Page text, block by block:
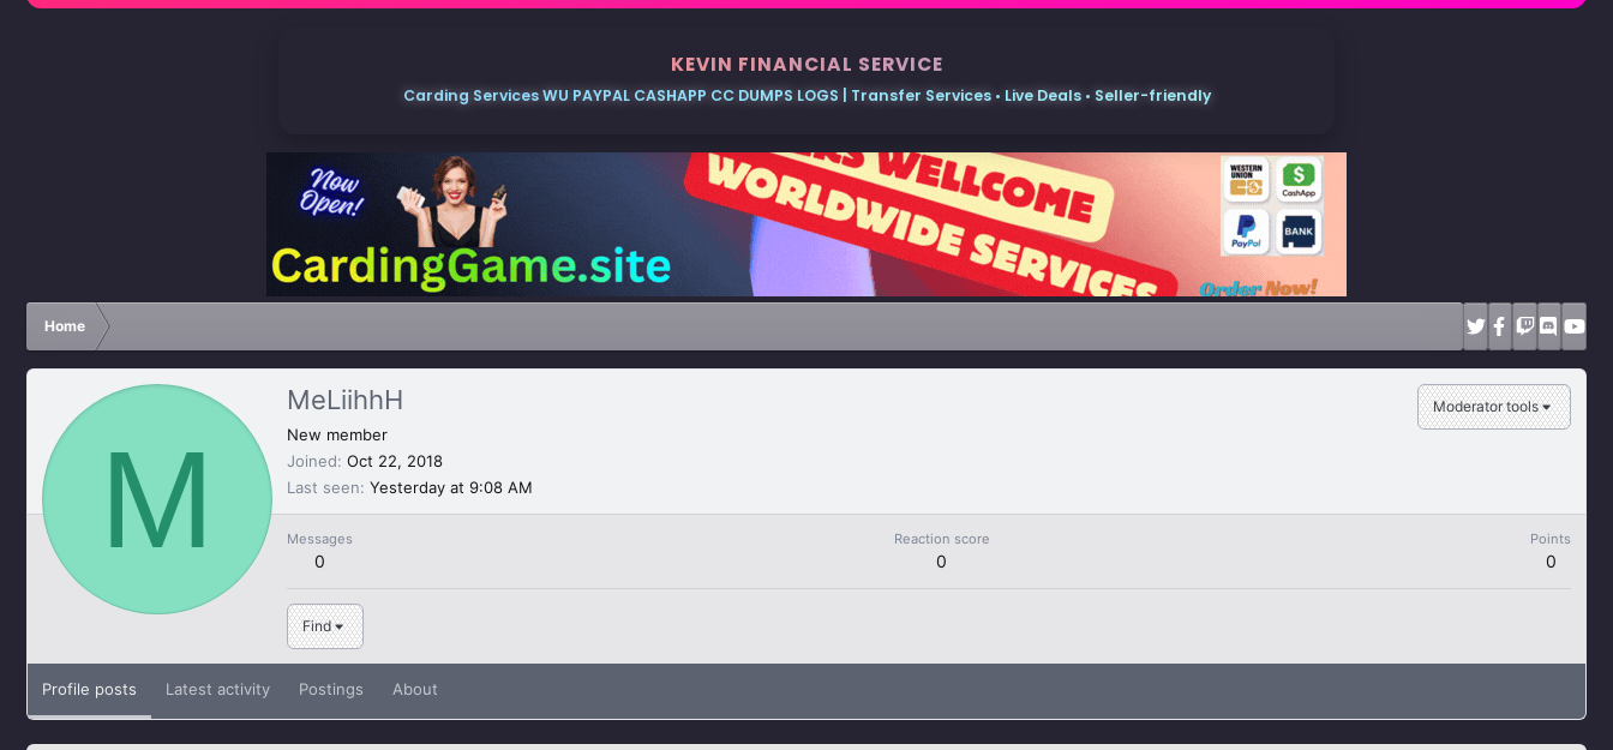
KEVIN FINANCIAL SERVICE
Carding Services WU PAYPAL CASHAPP CC DUMPS LOGS | Transfer Services • Live Deals • Seller-friendly
Home
M
Moderator tools
MeLiihhH
New member
Joined Oct 22, 2018
Last seen Yesterday at 9:08 AM
Messages
0
Reaction score
0
Points
0
Find
Profile posts Latest activity Postings About